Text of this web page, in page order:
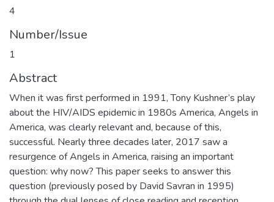
4
Number/Issue
1
Abstract
When it was first performed in 1991, Tony Kushner’s play
about the HIV/AIDS epidemic in 1980s America, Angels in
America, was clearly relevant and, because of this,
successful. Nearly three decades later, 2017 saw a
resurgence of Angels in America, raising an important
question: why now? This paper seeks to answer this
question (previously posed by David Savran in 1995)